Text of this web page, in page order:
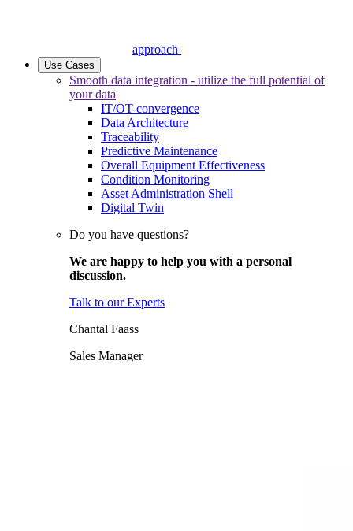
approach
Use Cases
Smooth data integration - utilize the full potential of
your data
IT/OT-convergence
Data Architecture
Traceability
Predictive Maintenance
Overall Equipment Effectiveness
Condition Monitoring
Asset Administration Shell
Digital Twin
Do you have questions?
We are happy to help you with a personal
discussion.
Talk to our Experts
Chantal Faass
Sales Manager